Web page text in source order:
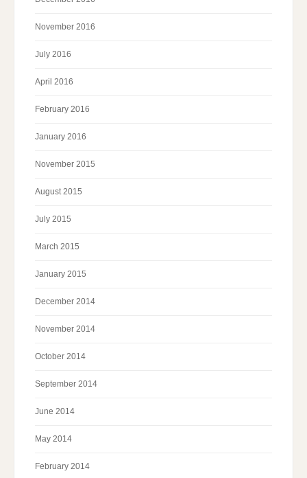
November 2016
July 2016
April 2016
February 2016
January 2016
November 2015
August 2015
July 2015
March 2015
January 2015
December 2014
November 2014
October 2014
September 2014
June 2014
May 2014
February 2014